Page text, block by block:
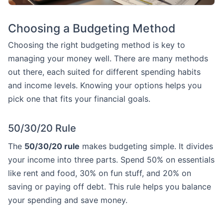
Choosing a Budgeting Method
Choosing the right budgeting method is key to
managing your money well. There are many methods
out there, each suited for different spending habits
and income levels. Knowing your options helps you
pick one that fits your financial goals.
50/30/20 Rule
The 50/30/20 rule makes budgeting simple. It divides
your income into three parts. Spend 50% on essentials
like rent and food, 30% on fun stuff, and 20% on
saving or paying off debt. This rule helps you balance
your spending and save money.